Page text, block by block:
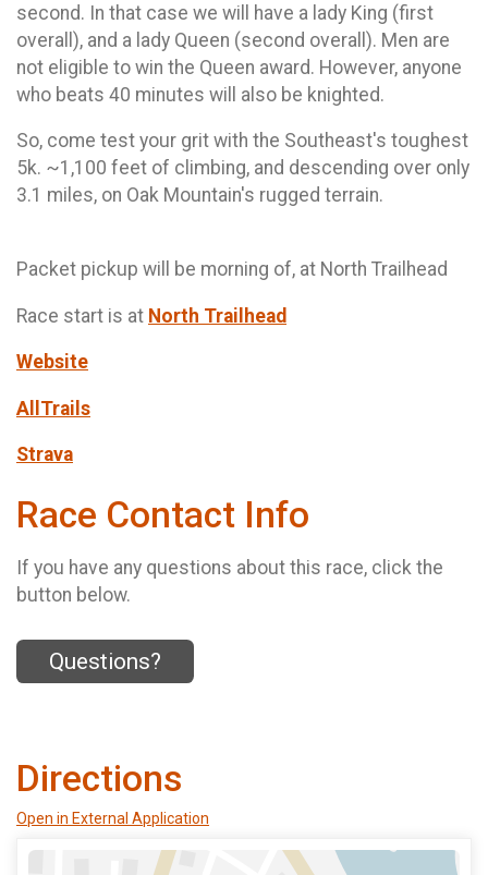
second. In that case we will have a lady King (first
overall), and a lady Queen (second overall). Men are
not eligible to win the Queen award. However, anyone
who beats 40 minutes will also be knighted.
So, come test your grit with the Southeast's toughest
5k. ~1,100 feet of climbing, and descending over only
3.1 miles, on Oak Mountain's rugged terrain.
Packet pickup will be morning of, at North Trailhead
Race start is at North Trailhead
Website
AllTrails
Strava
Race Contact Info
If you have any questions about this race, click the
button below.
Questions?
Directions
Open in External Application